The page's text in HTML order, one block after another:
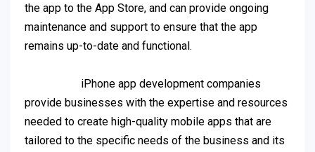
the app to the App Store, and can provide ongoing
maintenance and support to ensure that the app
remains up-to-date and functional.
iPhone app development companies
provide businesses with the expertise and resources
needed to create high-quality mobile apps that are
tailored to the specific needs of the business and its